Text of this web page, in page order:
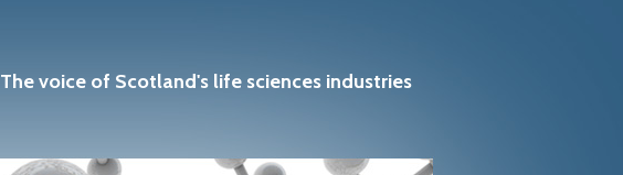
The voice of Scotland's life sciences industries